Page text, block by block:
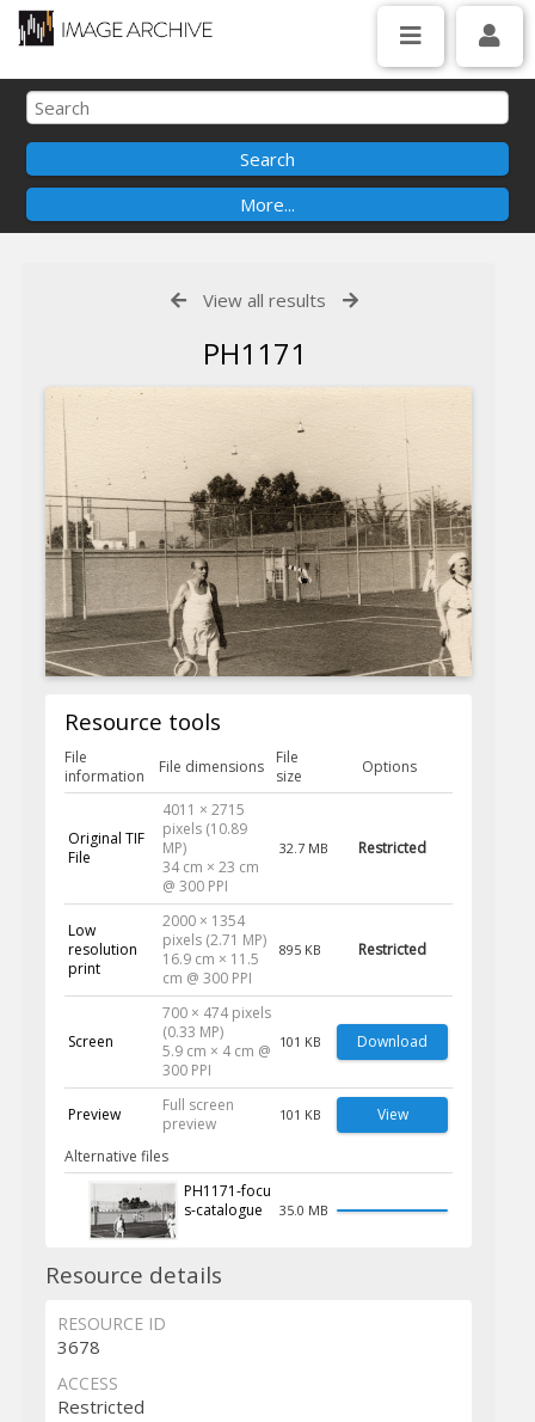
View all results
PH1171
Resource tools
File
information
File dimensions
File
size
Options
Original TIF
File
4011 × 2715
pixels (10.89
MP)
34 cm × 23 cm
@ 300 PPI
32.7 MB Restricted
Low
resolution
print
2000 × 1354
pixels (2.71 MP)
16.9 cm × 11.5
cm @ 300 PPI
895 KB Restricted
Screen
700 × 474 pixels
(0.33 MP)
5.9 cm × 4 cm @
300 PPI
101 KB Download
Preview
Full screen
preview
101 KB View
Alternative files
PH1171-focu
s-catalogue
35.0 MB
Resource details
RESOURCE ID
3678
ACCESS
Restricted